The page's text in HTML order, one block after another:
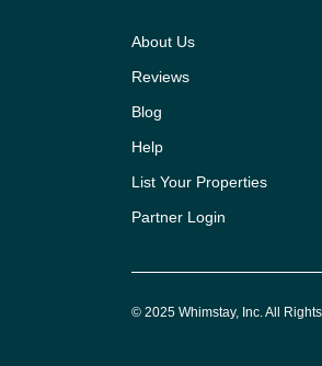
About Us
Reviews
Blog
Help
List Your Properties
Partner Login
© 2025 Whimstay, Inc. All